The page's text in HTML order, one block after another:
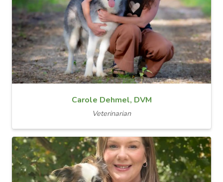
Carole Dehmel, DVM
Veterinarian